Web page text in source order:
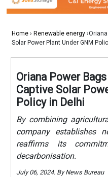
Home › Renewable energy
Solar Power Plant Under GNM
Oriana Power
Captive Solar
Policy in Delhi
By combining
company establishes
reaffirms its
decarbonisation.
July 06, 2024. By News Bureau